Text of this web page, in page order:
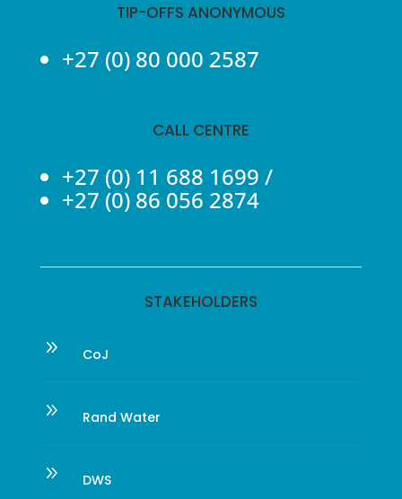
TIP-OFFS ANONYMOUS
+27 (0) 80 000 2587
CALL CENTRE
+27 (0) 11 688 1699 /
+27 (0) 86 056 2874
STAKEHOLDERS
9 CoJ
9 Rand Water
9 DWS